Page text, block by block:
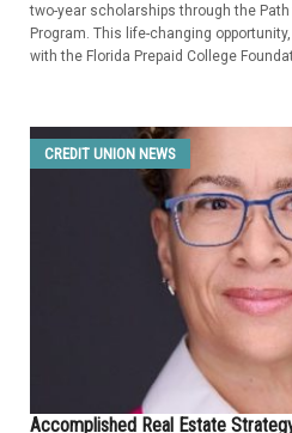
two-year scholarships through the
Program. This life-changing
with the Florida Prepaid College
CREDIT UNION NEWS
Accomplished Real Estate